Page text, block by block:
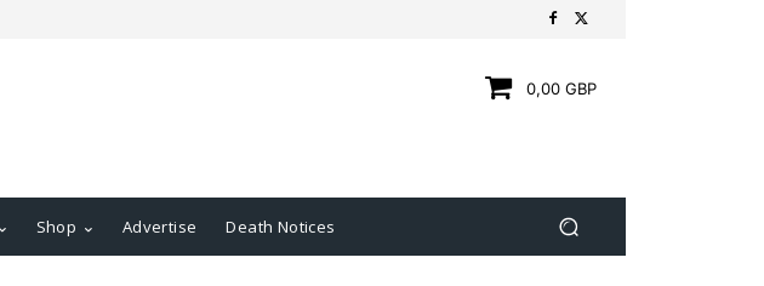
0,00 GBP
Shop Advertise Death Notices